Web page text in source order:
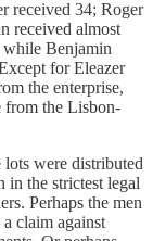
received 34; Roger
received almost
while Benjamin
for Eleazer
the enterprise,
from the Lisbon-
were distributed
in the strictest legal
Perhaps the men
claim against